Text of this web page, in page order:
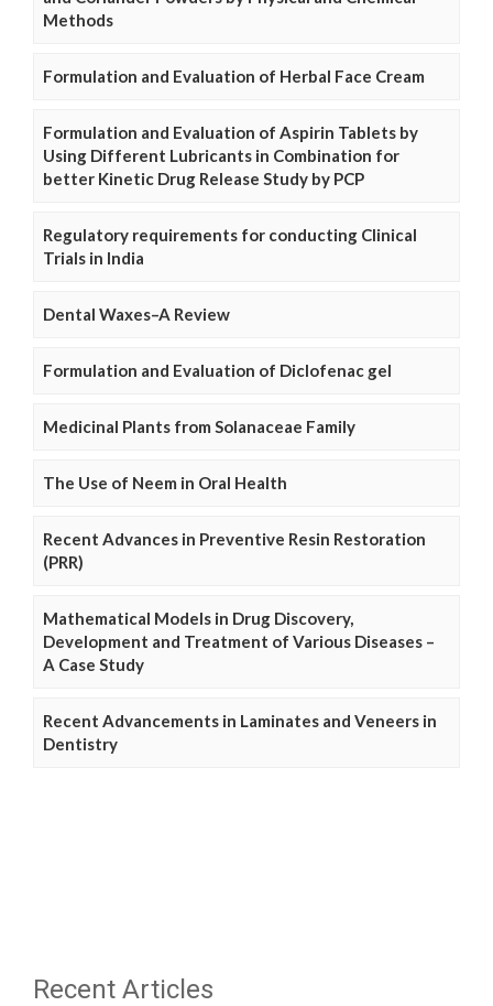
Methods
Formulation and Evaluation of Herbal Face Cream
Formulation and Evaluation of Aspirin Tablets by
Using Different Lubricants in Combination for
better Kinetic Drug Release Study by PCP
Regulatory requirements for conducting Clinical
Trials in India
Dental Waxes–A Review
Formulation and Evaluation of Diclofenac gel
Medicinal Plants from Solanaceae Family
The Use of Neem in Oral Health
Recent Advances in Preventive Resin Restoration
(PRR)
Mathematical Models in Drug Discovery,
Development and Treatment of Various Diseases –
A Case Study
Recent Advancements in Laminates and Veneers in
Dentistry
Recent Articles